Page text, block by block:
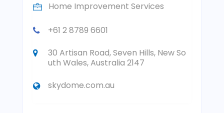
Home Improvement Services
+61 2 8789 6601
30 Artisan Road, Seven Hills, New So
uth Wales, Australia 2147
skydome.com.au